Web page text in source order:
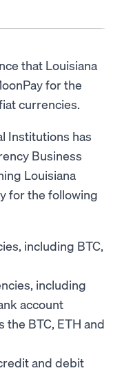
that Louisiana
for the
currencies.
Institutions has
Business
Louisiana
for the following
including BTC,
including
account
BTC, ETH and
and debit